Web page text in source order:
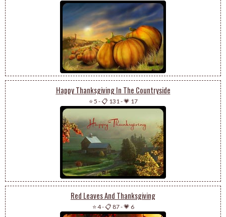
Happy Thanksgiving In The Countryside
⭐ 5 -📋 131 -💗 17
Red Leaves And Thanksgiving
⭐ 4-📋 87-💗 6